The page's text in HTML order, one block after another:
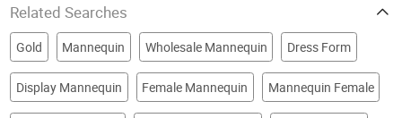
Related Searches
Gold Mannequin Wholesale Mannequin Dress Form
Display Mannequin Female Mannequin Mannequin Female